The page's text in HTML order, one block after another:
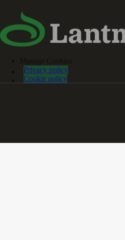
Privacy policy
Cookie policy